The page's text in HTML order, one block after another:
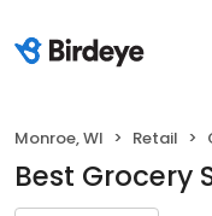
Monroe, WI Retail
Best Grocery